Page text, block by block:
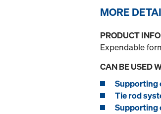
MORE
PRODUCT
Expendable
CAN BE USED
Supporting
Tie rod
Supporting